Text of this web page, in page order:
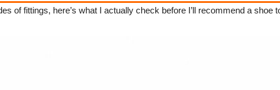
of fittings, here’s what I actually check before I’ll recommend a shoe